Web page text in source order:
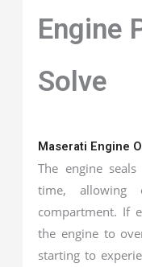
Engine
Solve
Maserati Engine
The engine
time,
compartment. If
the engine to
starting to